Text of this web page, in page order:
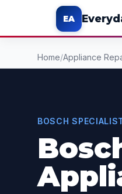
EA
Home/Appliance
BOSCH